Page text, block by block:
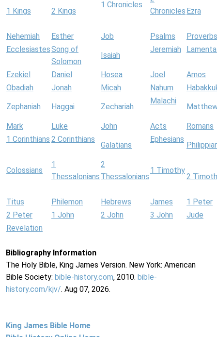
1 Kings 2 Kings
1 Chronicles
Chronicles Ezra
Nehemiah Esther Job Psalms
Proverbs
EcclesiastesSong of
Solomon
Isaiah
Jeremiah
Ezekiel Daniel Hosea Joel
Amos
Obadiah
Jonah Micah Nahum
Zephaniah Haggai Zechariah
Malachi
Mark Luke John Acts
Romans
1 Corinthians 2 Corinthians
Galatians
Ephesians
Colossians
1
Thessalonians
2
Thessalonians
1 Timothy
2
Titus Philemon Hebrews James
1 Peter
2 Peter
1 John 2 John 3 John
Jude
Revelation
Bibliography Information
The Holy Bible, King James Version. New York: American
Bible Society: bible-history.com, 2010. bible-
history.com/kjv/. Aug 07, 2026.
King James Bible Home